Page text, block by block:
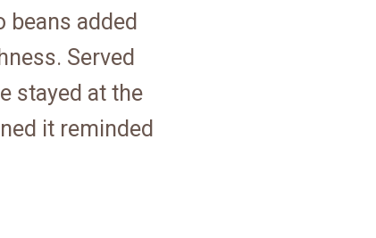
beans added
Served
stayed at the
it reminded